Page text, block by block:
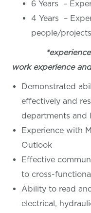
6 Years –
4 Years –
people/projects
work experience
Demonstrated
effectively and
departments and
Experience with
Outlook
Effective
to cross-
Ability to read
electrical,